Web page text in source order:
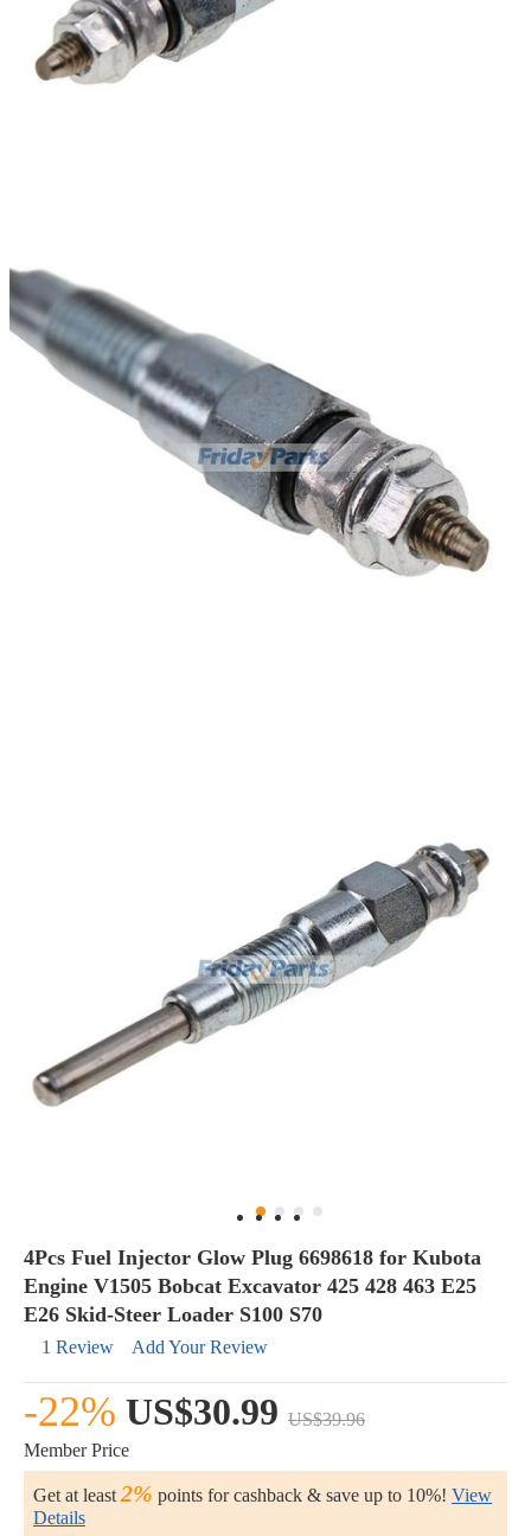
4Pcs Fuel Injector Glow Plug 6698618 for Kubota
Engine V1505 Bobcat Excavator 425 428 463 E25
E26 Skid-Steer Loader S100 S70
1 Review Add Your Review
-22% US$30.99 US$39.96
Member Price
Get at least 2% points for cashback & save up to 10%! View
Details